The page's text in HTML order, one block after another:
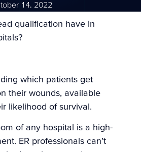
14, 2022
qualification have in
which patients get
their wounds, available
likelihood of survival.
of any hospital is a high-
ER professionals can’t